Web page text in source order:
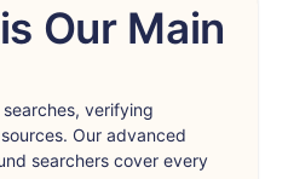
Our Main
verifying
Our advanced
searchers cover every